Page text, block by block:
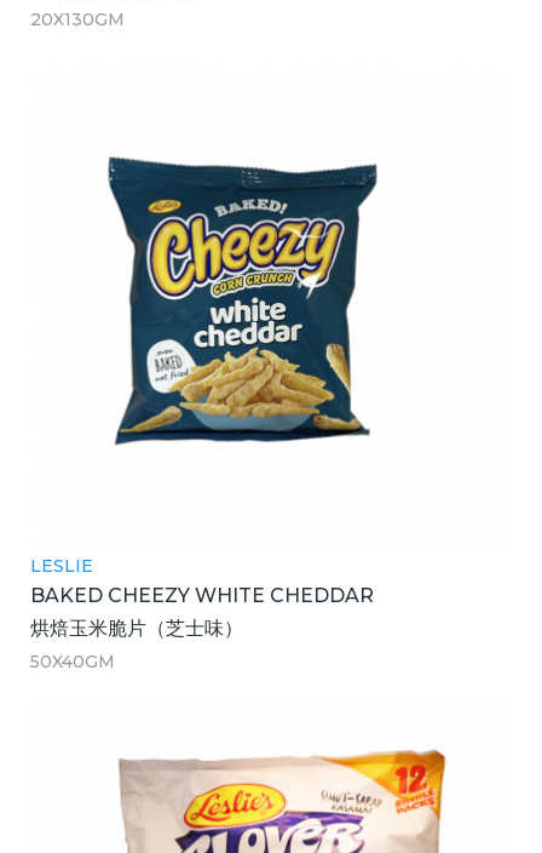
20X130GM
LESLIE
BAKED CHEEZY WHITE CHEDDAR
烘焙玉米脆片（芝士味）
50X40GM